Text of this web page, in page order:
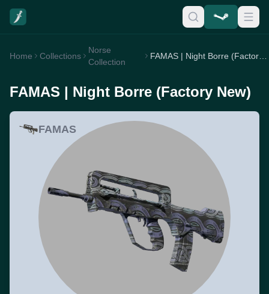
Home Collections
Norse
Collection
FAMAS | Night Borre (Factory New)
FAMAS | Night Borre (Factory New)
FAMAS